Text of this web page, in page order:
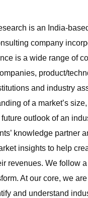
is an India-
company
is a wide range of
product/
and industry
of a market’s
outlook of an
knowledge partner
insights to help
revenues. We follow
At our core, we
and understand